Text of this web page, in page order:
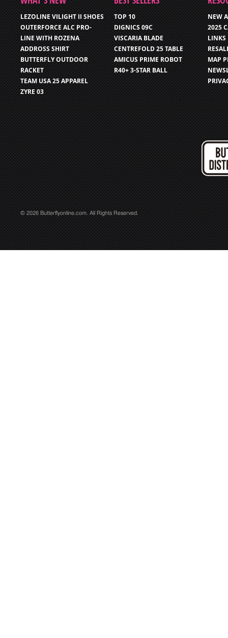
LEZOLINE VILIGHT II SHOES
OUTERFORCE ALC PRO-
LINE WITH ROZENA
ADDROSS SHIRT
BUTTERFLY OUTDOOR
RACKET
TEAM USA 25 APPAREL
ZYRE 03
TOP 10
DIGNICS 09C
VISCARIA BLADE
CENTREFOLD 25 TABLE
AMICUS PRIME ROBOT
R40+ 3-STAR BALL
NEW
2025
LINKS
MAP
© 2026 Butterflyonline.com. All Rights Reserved.